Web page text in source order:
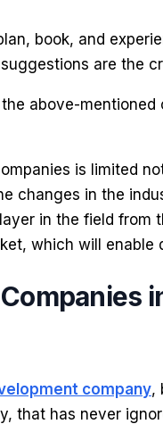
book, and
are the
above-
is limited
changes in the
in the field
which will
company,
that has never